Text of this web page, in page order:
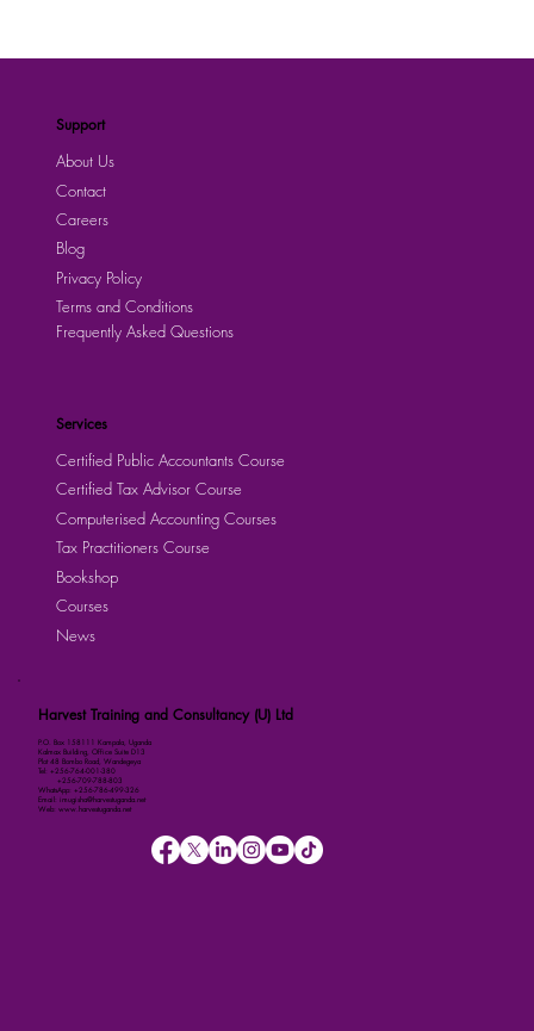
Harvest Training and Consultancy (U) Ltd
P.O. Box 158111 Kampala, Uganda
Kalmax Building, Office Suite D13
Plot 48 Bombo Road, Wandegeya
Tel: +256-764-001-380
+256-709-788-803
WhatsApp: +256-786-499-326
Email: imugisha@harvestuganda.net
Web: www.harvestuganda.net
Support
About Us
Contact
Careers
Privacy Policy
Blog
Terms and Conditions
Frequently Asked Questions
Services
Certified Public Accountants Course
Certified Tax Advisor Course
Computerised Accounting Courses
Tax Practitioners Course
Bookshop
Courses
News